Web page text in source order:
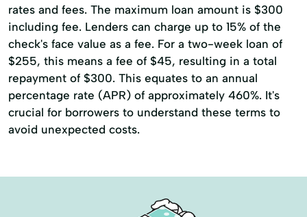
On School Loans Online Bad Credit Loans
Personal Loans Unsecured Loans
Quick Online Loans Simple Loan
Unsecured Loans Urgent Loan
rates and fees. The maximum loan amount is $300
including fee. Lenders can charge up to 15% of the
check's face value as a fee. For a two-week loan of
$255, this means a fee of $45, resulting in a total
repayment of $300. This equates to an annual
percentage rate (APR) of approximately 460%. It's
crucial for borrowers to understand these terms to
avoid unexpected costs.